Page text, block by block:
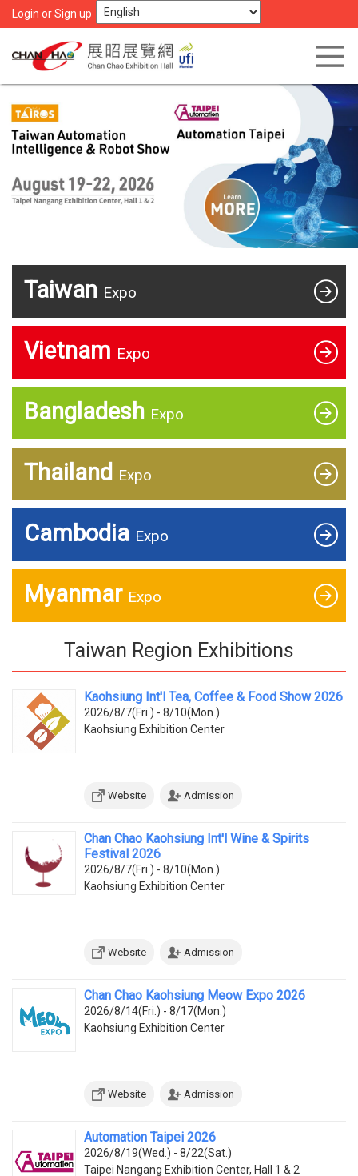
Login or Sign up
Taiwan Expo
Vietnam Expo
Bangladesh Expo
Thailand Expo
Cambodia Expo
Myanmar Expo
Taiwan Region Exhibitions
Kaohsiung Int'l Tea, Coffee & Food Show 2026
2026/8/7(Fri.) - 8/10(Mon.)
Kaohsiung Exhibition Center
Website Admission
Chan Chao Kaohsiung Int'l Wine & Spirits
Festival 2026
2026/8/7(Fri.) - 8/10(Mon.)
Kaohsiung Exhibition Center
Website Admission
Chan Chao Kaohsiung Meow Expo 2026
2026/8/14(Fri.) - 8/17(Mon.)
Kaohsiung Exhibition Center
Website Admission
Automation Taipei 2026
2026/8/19(Wed.) - 8/22(Sat.)
Taipei Nangang Exhibition Center, Hall 1 & 2